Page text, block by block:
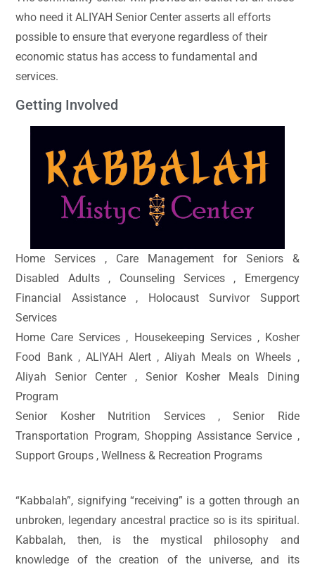
who need it ALIYAH Senior Center asserts all efforts
possible to ensure that everyone regardless of their
economic status has access to fundamental and
services.
Getting Involved
Home Services , Care Management for Seniors &
Disabled Adults , Counseling Services , Emergency
Financial Assistance , Holocaust Survivor Support
Services
Home Care Services , Housekeeping Services , Kosher
Food Bank , ALIYAH Alert , Aliyah Meals on Wheels ,
Aliyah Senior Center , Senior Kosher Meals Dining
Program
Senior Kosher Nutrition Services , Senior Ride
Transportation Program, Shopping Assistance Service ,
Support Groups , Wellness & Recreation Programs
“Kabbalah”, signifying “receiving” is a gotten through an
unbroken, legendary ancestral practice so is its spiritual.
Kabbalah, then, is the mystical philosophy and
knowledge of the creation of the universe, and its